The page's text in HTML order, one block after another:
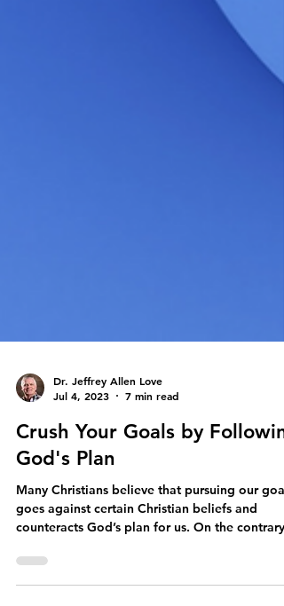
Dr. Jeffrey Allen Love
Jul 4, 2023
7 min read
Crush Your Goals by
God's Plan